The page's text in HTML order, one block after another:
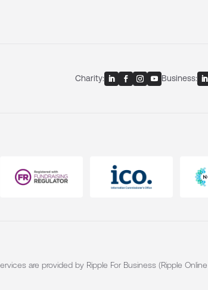
Charity: Business:
are provided by Ripple For Business (Ripple